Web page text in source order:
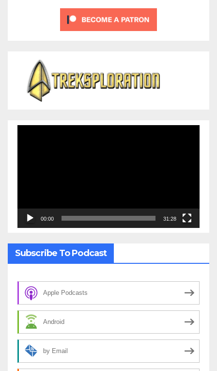
00:00 31:28
Subscribe To Podcast
Apple Podcasts
Android
by Email